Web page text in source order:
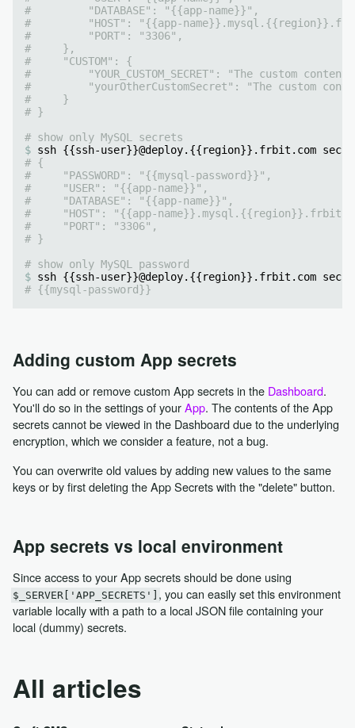
#         "DATABASE": "{{app-name}}",
#         "HOST": "{{app-
#         "PORT": "3306",
#     },
#     "CUSTOM": {
#         "YOUR_CUSTOM_SECRET": "The custom
#         "yourOtherCustomSecret": "The custom
#     }
# }
# show only MySQL secrets
ssh {{ssh-user}}@deploy.{{region}}.frbit.com
# {
#     "PASSWORD": "{{mysql-password}}",
#     "USER": "{{app-name}}",
#     "DATABASE": "{{app-name}}",
#     "HOST": "{{app-
#     "PORT": "3306",
# }
# show only MySQL password
ssh {{ssh-user}}@deploy.{{region}}.frbit.com secrets
# {{mysql-password}}
Adding custom App secrets
You can add or remove custom App secrets in the Dashboard.
You'll do so in the settings of yourApp. The contents of the App
secrets cannot be viewed in the Dashboard due to the underlying
encryption, which we consider a feature, not a bug.
You can overwrite old values by adding new values to the same
keys or by first deleting the App Secrets with the "delete" button.
App secrets vs local environment
Since access to your App secrets should be done using
$_SERVER['APP_SECRETS'] , you can easily set this environment
variable locally with a path to a local JSON file containing your
local (dummy) secrets.
All articles